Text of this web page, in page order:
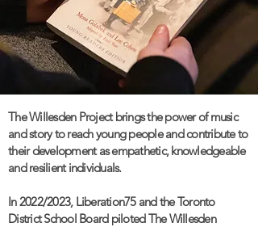
The Willesden Project brings the power of music
and story to reach young people and contribute to
their development as empathetic, knowledgeable
and resilient individuals.
In 2022/2023, Liberation75 and the Toronto
District School Board piloted The Willesden